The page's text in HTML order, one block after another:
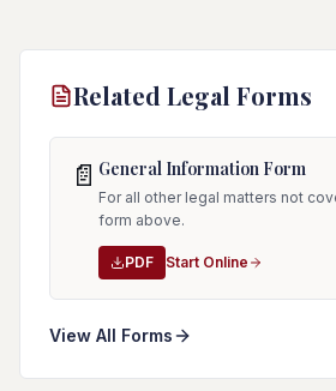
Related Legal Forms
📄 General Information Form
For all other legal matters not
form above.
PDF Start Online
View All Forms